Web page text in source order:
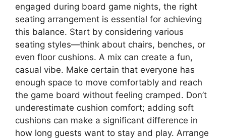
engaged during board game nights, the right
seating arrangement is essential for achieving
this balance. Start by considering various
seating styles—think about chairs, benches, or
even floor cushions. A mix can create a fun,
casual vibe. Make certain that everyone has
enough space to move comfortably and reach
the game board without feeling cramped. Don’t
underestimate cushion comfort; adding soft
cushions can make a significant difference in
how long guests want to stay and play. Arrange